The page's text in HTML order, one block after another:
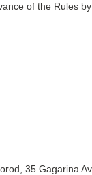
of the Rules by
35 Gagarina